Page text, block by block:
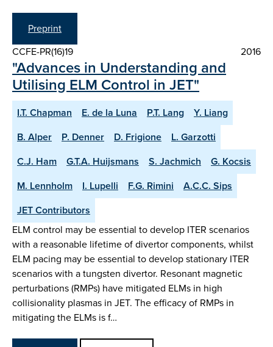
Preprint
CCFE-PR(16)19
2016
"Advances in Understanding and
Utilising ELM Control in JET"
I.T. Chapman E. de la Luna P.T. Lang
Y. Liang
B. Alper
P. Denner D. Frigione
L. Garzotti
C.J. Ham
G.T.A. Huijsmans S. Jachmich
G. Kocsis
M. Lennholm
I. Lupelli F.G. Rimini
A.C.C. Sips
JET Contributors
ELM control may be essential to develop ITER scenarios
with a reasonable lifetime of divertor components, whilst
ELM pacing may be essential to develop stationary ITER
scenarios with a tungsten divertor. Resonant magnetic
perturbations (RMPs) have mitigated ELMs in high
collisionality plasmas in JET. The efficacy of RMPs in
mitigating the ELMs is f…